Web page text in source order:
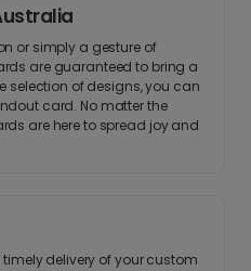
or simply a gesture of
are guaranteed to bring a
selection of designs, you can
card. No matter the
are here to spread joy and
timely delivery of your custom